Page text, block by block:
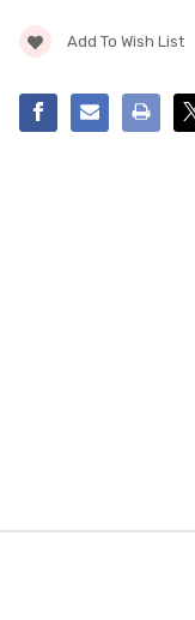
Stock:
Add To Wish List